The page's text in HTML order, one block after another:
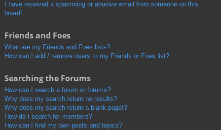
I have received a spamming or abusive email from someone on this
board!
Friends and Foes
What are my Friends and Foes lists?
How can I add / remove users to my Friends or Foes list?
Searching the Forums
How can I search a forum or forums?
Why does my search return no results?
Why does my search return a blank page!?
How do I search for members?
How can I find my own posts and topics?